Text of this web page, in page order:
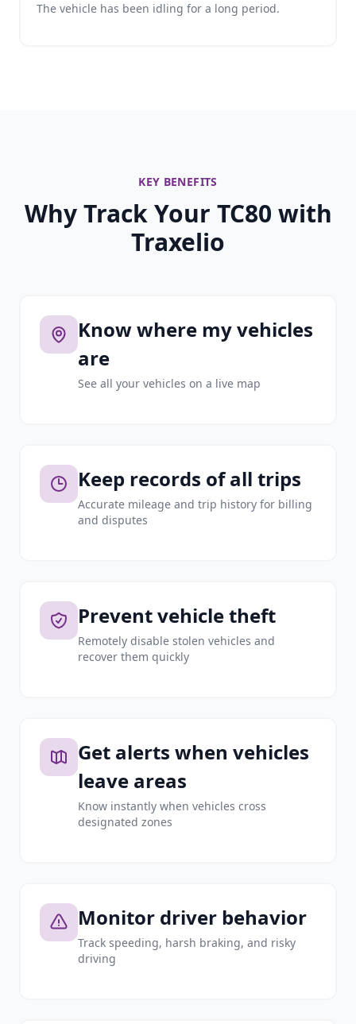
The vehicle has been idling for a long period.
KEY BENEFITS
Why Track Your TC80 with
Traxelio
Know where my vehicles
are
See all your vehicles on a live map
Keep records of all trips
Accurate mileage and trip history for billing
and disputes
Prevent vehicle theft
Remotely disable stolen vehicles and
recover them quickly
Get alerts when vehicles
leave areas
Know instantly when vehicles cross
designated zones
Monitor driver behavior
Track speeding, harsh braking, and risky
driving